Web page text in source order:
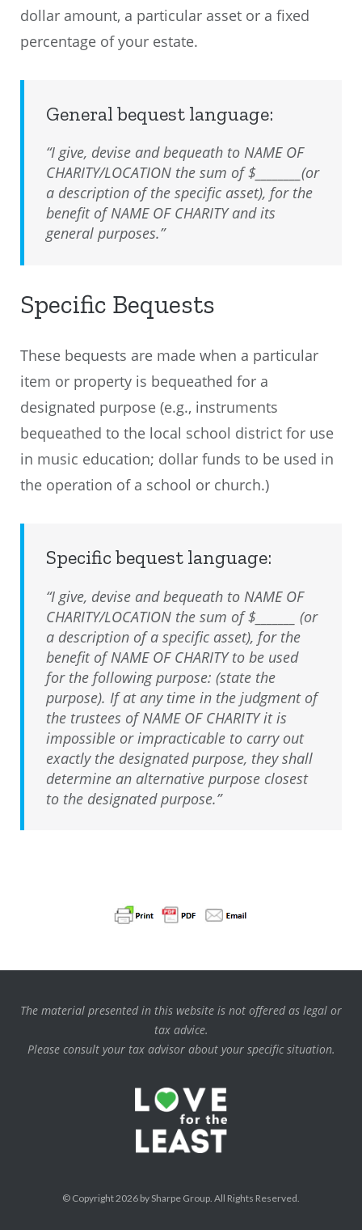
dollar amount, a particular asset or a fixed
percentage of your estate.
General bequest language:
“I give, devise and bequeath to NAME OF
CHARITY/LOCATION the sum of $________(or
a description of the specific asset), for the
benefit of NAME OF CHARITY and its
general purposes.”
Specific Bequests
These bequests are made when a particular
item or property is bequeathed for a
designated purpose (e.g., instruments
bequeathed to the local school district for use
in music education; dollar funds to be used in
the operation of a school or church.)
Specific bequest language:
“I give, devise and bequeath to NAME OF
CHARITY/LOCATION the sum of $_______ (or
a description of a specific asset), for the
benefit of NAME OF CHARITY to be used
for the following purpose: (state the
purpose). If at any time in the judgment of
the trustees of NAME OF CHARITY it is
impossible or impracticable to carry out
exactly the designated purpose, they shall
determine an alternative purpose closest
to the designated purpose.”
The material presented in this website is not offered as legal or
tax advice.
Please consult your tax advisor about your specific situation.
© Copyright 2026 by Sharpe Group. All Rights Reserved.